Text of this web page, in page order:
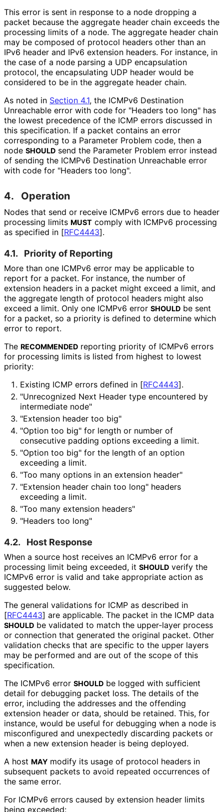
This error is sent in response to a node dropping a
packet because the aggregate header chain exceeds the
processing limits of a node. The aggregate header chain
may be composed of protocol headers other than an
IPv6 header and IPv6 extension headers. For instance, in
the case of a node parsing a UDP encapsulation
protocol, the encapsulating UDP header would be
considered to be in the aggregate header chain.
As noted in Section 4.1, the ICMPv6 Destination
Unreachable error with code for "Headers too long" has
the lowest precedence of the ICMP errors discussed in
this specification. If a packet contains an error
corresponding to a Parameter Problem code, then a
node SHOULD send the Parameter Problem error instead
of sending the ICMPv6 Destination Unreachable error
with code for "Headers too long".
4. Operation
Nodes that send or receive ICMPv6 errors due to header
processing limits MUST comply with ICMPv6 processing
as specified in [RFC4443].
4.1. Priority of Reporting
More than one ICMPv6 error may be applicable to
report for a packet. For instance, the number of
extension headers in a packet might exceed a limit, and
the aggregate length of protocol headers might also
exceed a limit. Only one ICMPv6 error SHOULD be sent
for a packet, so a priority is defined to determine which
error to report.
The RECOMMENDED reporting priority of ICMPv6 errors
for processing limits is listed from highest to lowest
priority:
Existing ICMP errors defined in [RFC4443].
"Unrecognized Next Header type encountered by
intermediate node"
"Extension header too big"
"Option too big" for length or number of
consecutive padding options exceeding a limit.
"Option too big" for the length of an option
exceeding a limit.
"Too many options in an extension header"
"Extension header chain too long" headers
exceeding a limit.
"Too many extension headers"
"Headers too long"
4.2. Host Response
When a source host receives an ICMPv6 error for a
processing limit being exceeded, it SHOULD verify the
ICMPv6 error is valid and take appropriate action as
suggested below.
The general validations for ICMP as described in
[RFC4443] are applicable. The packet in the ICMP data
SHOULD be validated to match the upper-layer process
or connection that generated the original packet. Other
validation checks that are specific to the upper layers
may be performed and are out of the scope of this
specification.
The ICMPv6 error SHOULD be logged with sufficient
detail for debugging packet loss. The details of the
error, including the addresses and the offending
extension header or data, should be retained. This, for
instance, would be useful for debugging when a node is
misconfigured and unexpectedly discarding packets or
when a new extension header is being deployed.
A host MAY modify its usage of protocol headers in
subsequent packets to avoid repeated occurrences of
the same error.
For ICMPv6 errors caused by extension header limits
being exceeded: